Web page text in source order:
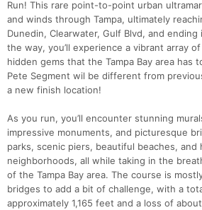
Run! This rare point-to-point urban
and winds through Tampa, ultimately
Dunedin, Clearwater, Gulf Blvd, and
the way, you’ll experience a vibrant array
hidden gems that the Tampa Bay area has
Pete Segment wil be different from
a new finish location!
As you run, you’ll encounter stunning
impressive monuments, and picturesque
parks, scenic piers, beautiful beaches, and
neighborhoods, all while taking in the
of the Tampa Bay area. The course is
bridges to add a bit of challenge, with a
approximately 1,165 feet and a loss of